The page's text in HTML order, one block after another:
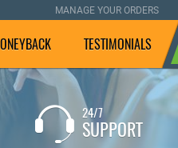
MANAGE YOUR ORDERS
TESTIMONIALS
If you are not
satisfied with
will pay your
24/7
SUPPORT